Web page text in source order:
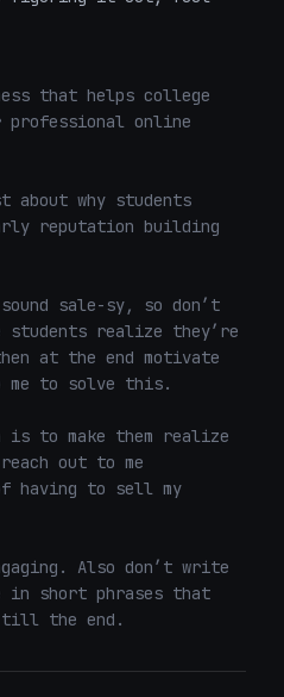
that helps college
online
about why students
reputation building
sale-sy, so don’t
students realize they’re
at the end motivate
me to solve this.
to make them realize
out to me
having to sell my
Also don’t write
in short phrases that
till the end.